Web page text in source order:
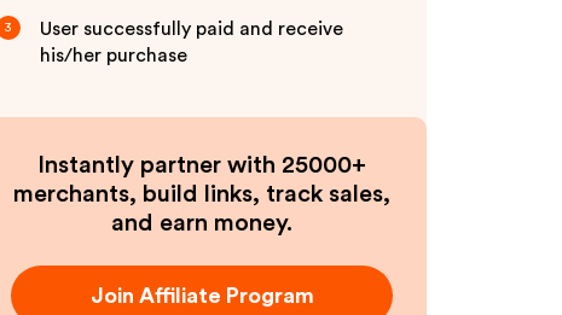
3
User successfully paid and receive
his/her purchase
Instantly partner with 25000+
merchants, build links, track sales,
and earn money.
Join Affiliate Program